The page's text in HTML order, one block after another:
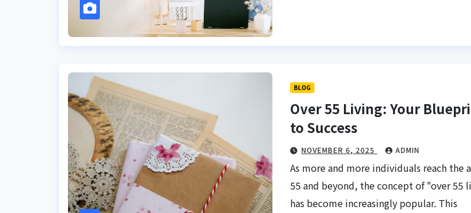
BLOG
Over 55 Living: Your
to Success
NOVEMBER 6, 2025 ADMIN
As more and more individuals reach the
55 and beyond, the concept of "over 55
has become increasingly popular. This